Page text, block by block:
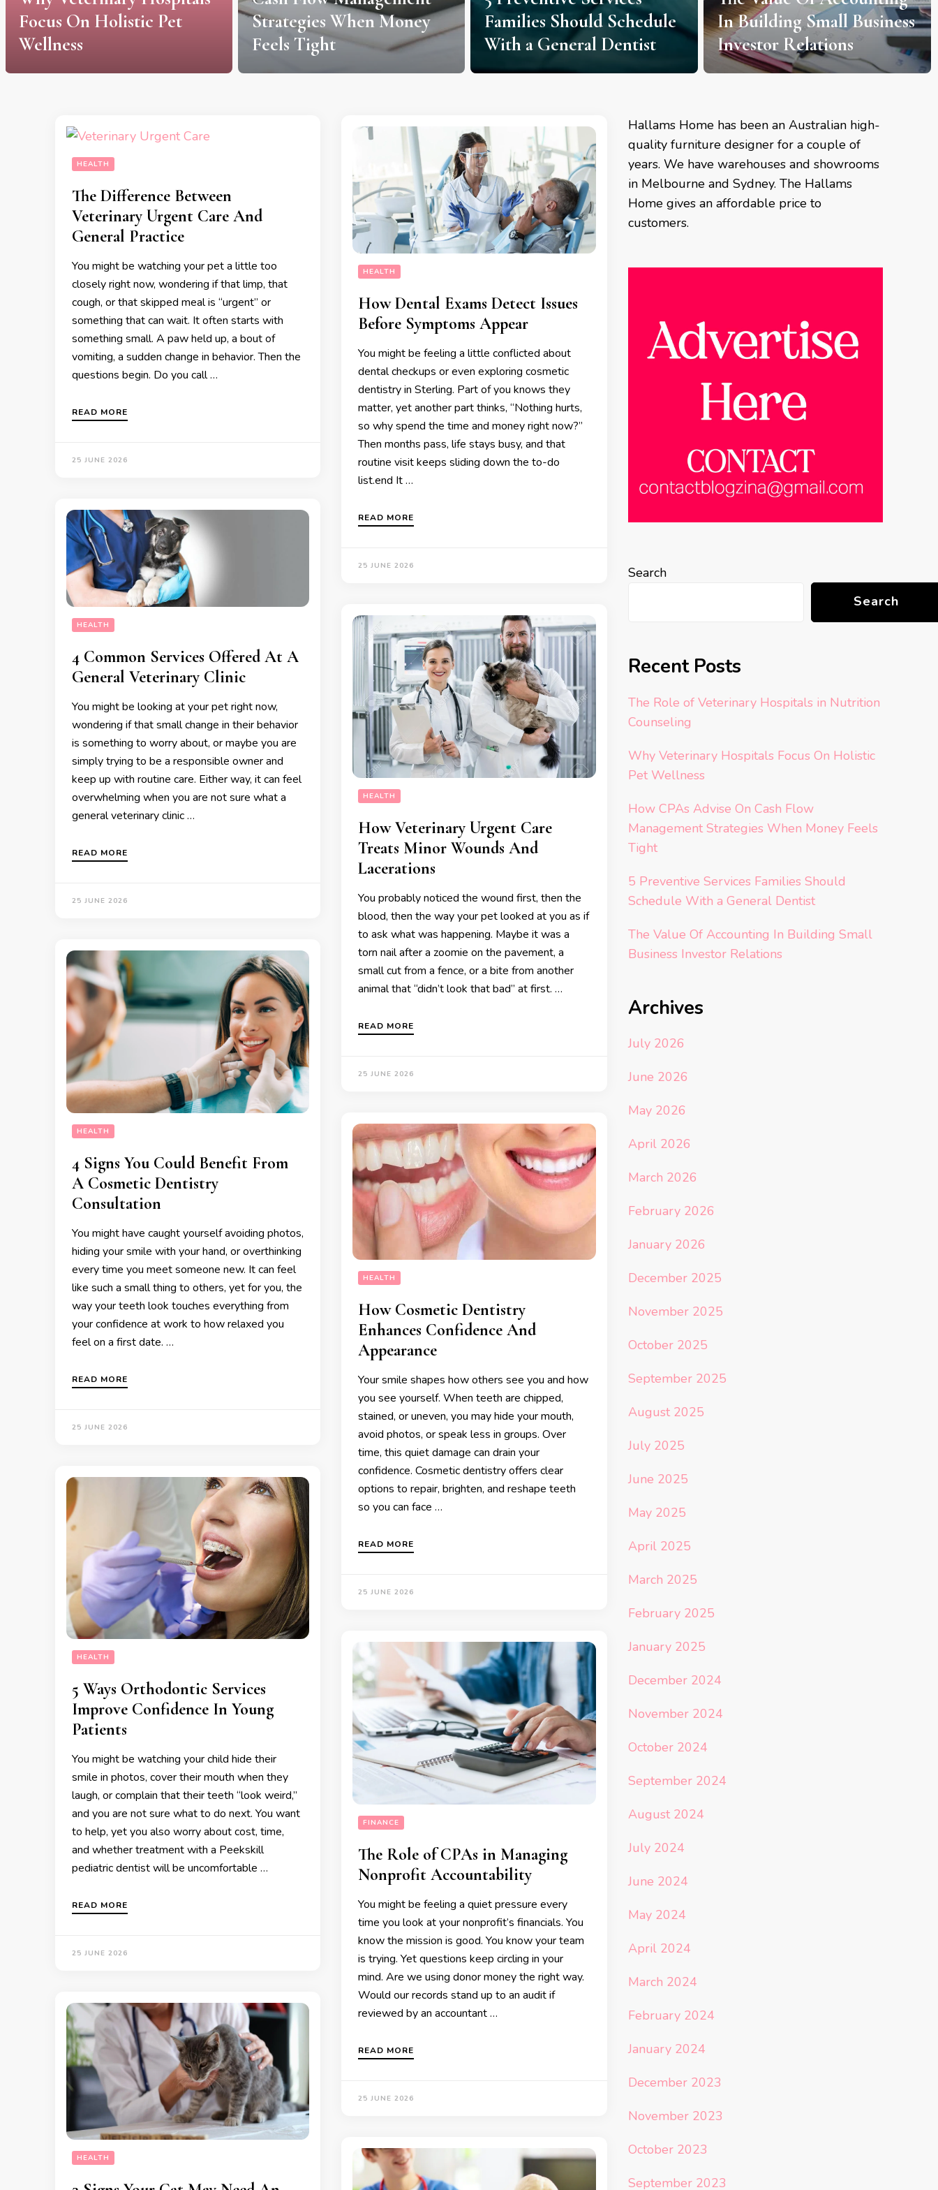
Focus On Holistic Pet
Wellness
Strategies When Money
Feels Tight
Families Should Schedule
With a General Dentist
In Building Small Business
Investor Relations
HEALTH
The Difference Between
Veterinary Urgent Care And
General Practice
You might be watching your pet a little too
closely right now, wondering if that limp, that
cough, or that skipped meal is “urgent” or
something that can wait. It often starts with
something small. A paw held up, a bout of
vomiting, a sudden change in behavior. Then the
questions begin. Do you call …
READ MORE
25 JUNE 2026
HEALTH
How Dental Exams Detect Issues
Before Symptoms Appear
You might be feeling a little conflicted about
dental checkups or even exploring cosmetic
dentistry in Sterling. Part of you knows they
matter, yet another part thinks, “Nothing hurts,
so why spend the time and money right now?”
Then months pass, life stays busy, and that
routine visit keeps sliding down the to-do
list.end It …
READ MORE
25 JUNE 2026
HEALTH
4 Common Services Offered At A
General Veterinary Clinic
You might be looking at your pet right now,
wondering if that small change in their behavior
is something to worry about, or maybe you are
simply trying to be a responsible owner and
keep up with routine care. Either way, it can feel
overwhelming when you are not sure what a
general veterinary clinic …
READ MORE
25 JUNE 2026
HEALTH
How Veterinary Urgent Care
Treats Minor Wounds And
Lacerations
You probably noticed the wound first, then the
blood, then the way your pet looked at you as if
to ask what was happening. Maybe it was a
torn nail after a zoomie on the pavement, a
small cut from a fence, or a bite from another
animal that “didn’t look that bad” at first. …
READ MORE
25 JUNE 2026
HEALTH
4 Signs You Could Benefit From
A Cosmetic Dentistry
Consultation
You might have caught yourself avoiding photos,
hiding your smile with your hand, or overthinking
every time you meet someone new. It can feel
like such a small thing to others, yet for you, the
way your teeth look touches everything from
your confidence at work to how relaxed you
feel on a first date. …
READ MORE
25 JUNE 2026
HEALTH
How Cosmetic Dentistry
Enhances Confidence And
Appearance
Your smile shapes how others see you and how
you see yourself. When teeth are chipped,
stained, or uneven, you may hide your mouth,
avoid photos, or speak less in groups. Over
time, this quiet damage can drain your
confidence. Cosmetic dentistry offers clear
options to repair, brighten, and reshape teeth
so you can face …
READ MORE
25 JUNE 2026
HEALTH
5 Ways Orthodontic Services
Improve Confidence In Young
Patients
You might be watching your child hide their
smile in photos, cover their mouth when they
laugh, or complain that their teeth “look weird,”
and you are not sure what to do next. You want
to help, yet you also worry about cost, time,
and whether treatment with a Peekskill
pediatric dentist will be uncomfortable …
READ MORE
25 JUNE 2026
FINANCE
The Role of CPAs in Managing
Nonprofit Accountability
You might be feeling a quiet pressure every
time you look at your nonprofit’s financials. You
know the mission is good. You know your team
is trying. Yet questions keep circling in your
mind. Are we using donor money the right way.
Would our records stand up to an audit if
reviewed by an accountant …
READ MORE
25 JUNE 2026
HEALTH
Hallams Home has been an Australian high-
quality furniture designer for a couple of
years. We have warehouses and showrooms
in Melbourne and Sydney. The Hallams
Home gives an affordable price to
customers.
Search
Search
Recent Posts
The Role of Veterinary Hospitals in Nutrition
Counseling
Why Veterinary Hospitals Focus On Holistic
Pet Wellness
How CPAs Advise On Cash Flow
Management Strategies When Money Feels
Tight
5 Preventive Services Families Should
Schedule With a General Dentist
The Value Of Accounting In Building Small
Business Investor Relations
Archives
July 2026
June 2026
May 2026
April 2026
March 2026
February 2026
January 2026
December 2025
November 2025
October 2025
September 2025
August 2025
July 2025
June 2025
May 2025
April 2025
March 2025
February 2025
January 2025
December 2024
November 2024
October 2024
September 2024
August 2024
July 2024
June 2024
May 2024
April 2024
March 2024
February 2024
January 2024
December 2023
November 2023
October 2023
September 2023